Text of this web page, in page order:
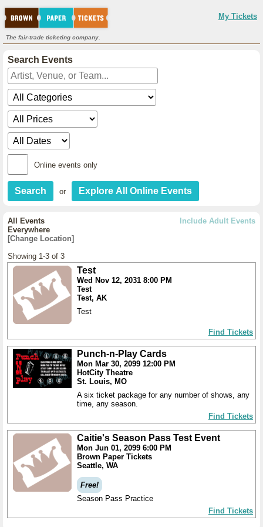
My Tickets
The fair-trade ticketing company.
Search Events
Online events only
or
Include Adult Events
All Events
Everywhere
[Change Location]
Showing 1-3 of 3
Test
Wed Nov 12, 2031 8:00 PM
Test
Test, AK
Test
Find Tickets
Punch-n-Play Cards
Mon Mar 30, 2099 12:00 PM
HotCity Theatre
St. Louis, MO
A six ticket package for any number of shows, any
time, any season.
Find Tickets
Caitie's Season Pass Test Event
Mon Jun 01, 2099 6:00 PM
Brown Paper Tickets
Seattle, WA
Free!
Season Pass Practice
Find Tickets